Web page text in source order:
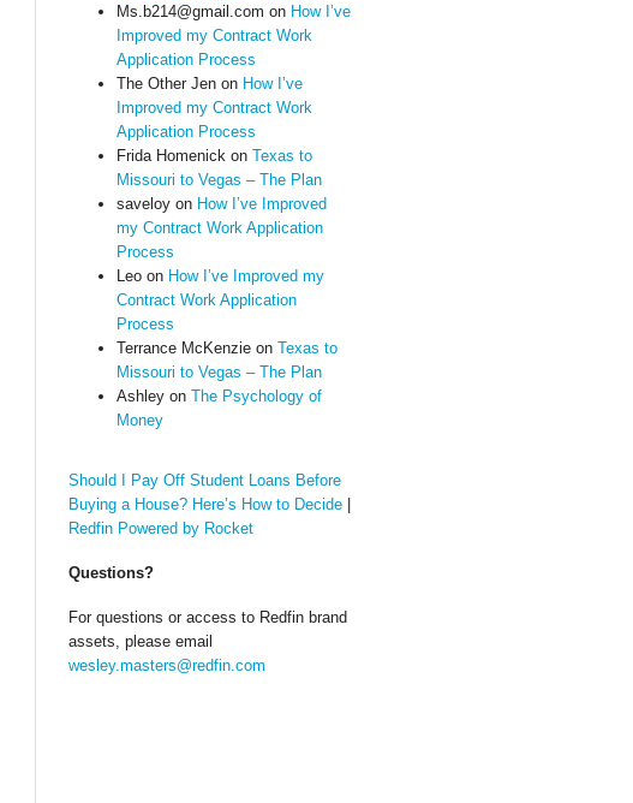
Ms.b214@gmail.com on How I’ve
Improved my Contract Work
Application Process
The Other Jenon How I’ve
Improved my Contract Work
Application Process
Frida Homenickon Texas to
Missouri to Vegas – The Plan
saveloyon How I’ve Improved
my Contract Work Application
Process
Leoon How I’ve Improved my
Contract Work Application
Process
Terrance McKenzieon Texas to
Missouri to Vegas – The Plan
Ashleyon The Psychology of
Money
Should I Pay Off Student Loans Before
Buying a House? Here’s How to Decide|
Redfin Powered by Rocket
Questions?
For questions or access to Redfin brand
assets, please email
wesley.masters@redfin.com